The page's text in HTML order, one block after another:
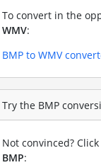
To convert in the
WMV:
BMP to WMV
Try the BMP
Not convinced?
BMP: